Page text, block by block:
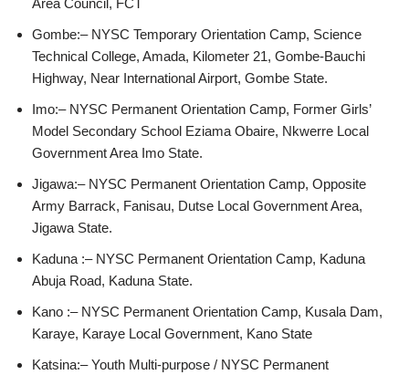
Area Council, FCT
Gombe:– NYSC Temporary Orientation Camp, Science
Technical College, Amada, Kilometer 21, Gombe-Bauchi
Highway, Near International Airport, Gombe State.
Imo:– NYSC Permanent Orientation Camp, Former Girls’
Model Secondary School Eziama Obaire, Nkwerre Local
Government Area Imo State.
Jigawa:– NYSC Permanent Orientation Camp, Opposite
Army Barrack, Fanisau, Dutse Local Government Area,
Jigawa State.
Kaduna :– NYSC Permanent Orientation Camp, Kaduna
Abuja Road, Kaduna State.
Kano :– NYSC Permanent Orientation Camp, Kusala Dam,
Karaye, Karaye Local Government, Kano State
Katsina:– Youth Multi-purpose / NYSC Permanent